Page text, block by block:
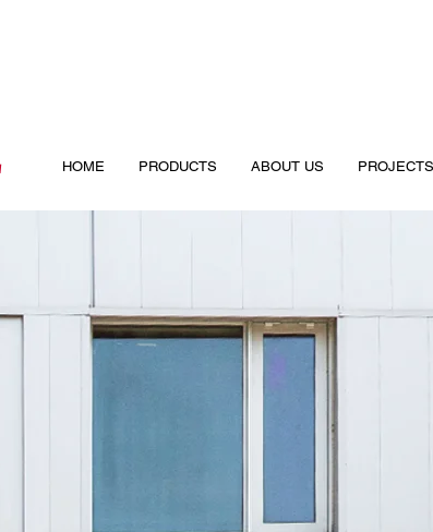
HOME PRODUCTS ABOUT US PROJECTS